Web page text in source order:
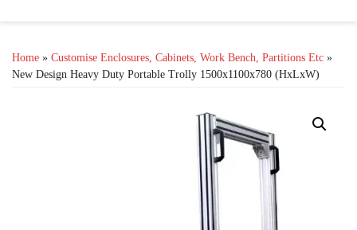
Home » Customise Enclosures, Cabinets, Work Bench, Partitions Etc »
New Design Heavy Duty Portable Trolly 1500x1100x780 (HxLxW)